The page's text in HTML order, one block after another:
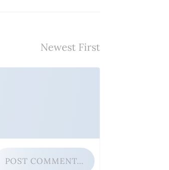
POST COMMENT…